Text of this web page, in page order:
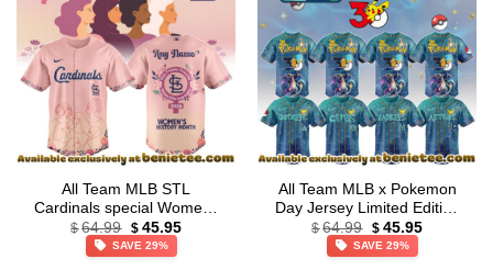
All Team MLB STL
Cardinals special Womens
History Month Limited
Edition Jersey
$ 64.99 Original
price
was:
$ 45.95Current
SAVE 29%
All Team MLB x Pokemon
Day Jersey Limited Edition
+ Selling Out Fast
$ 64.99 Original
price
was:
$ 45.95Current
SAVE 29%